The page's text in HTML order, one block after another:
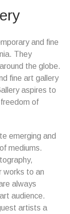
and fine
They
the globe.
fine art gallery
aspires to
of
emerging and
mediums.
works to an
always
audience.
artists a